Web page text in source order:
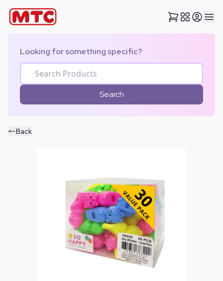
Looking for something specific?
Search
Back